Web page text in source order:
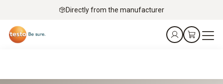
Directly from the manufacturer